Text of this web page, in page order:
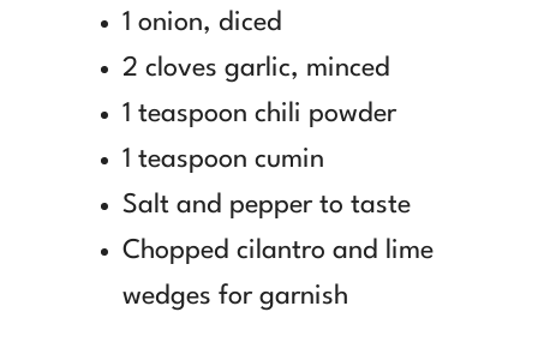
1 onion, diced
2 cloves garlic, minced
1 teaspoon chili powder
1 teaspoon cumin
Salt and pepper to taste
Chopped cilantro and lime
wedges for garnish